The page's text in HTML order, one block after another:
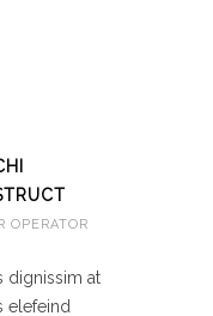
OPERATOR
dignissim at
elefeind